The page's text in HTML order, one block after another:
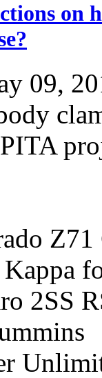
on
09,
2SS